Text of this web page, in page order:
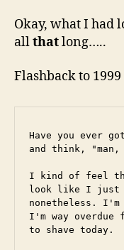
Okay, what I had
allthatlong…..
Flashback to 1999
Have you ever
and think,
I kind of feel
look like I just
nonetheless.
I'm way
to shave today.